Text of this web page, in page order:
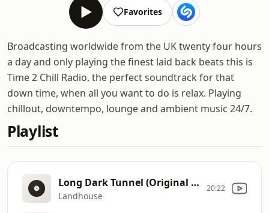
Favorites
Broadcasting worldwide from the UK twenty four hours
a day and only playing the finest laid back beats this is
Time 2 Chill Radio, the perfect soundtrack for that
down time, when all you want to do is relax. Playing
chillout, downtempo, lounge and ambient music 24/7.
Playlist
Long Dark Tunnel (Original Mix)
Landhouse
20:22